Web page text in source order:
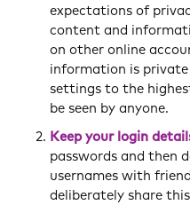
expectations of
content and
on other online
information is
settings to the
be seen by anyone.
Keep your login
passwords and then
usernames with
deliberately share